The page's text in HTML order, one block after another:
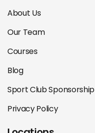
About Us
Our Team
Courses
Blog
Sport Club Sponsorship
Privacy Policy